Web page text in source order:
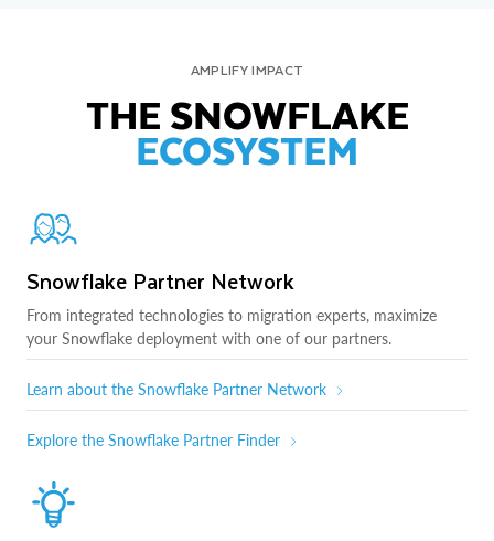
AMPLIFY IMPACT
THE SNOWFLAKE
ECOSYSTEM
Snowflake Partner Network
From integrated technologies to migration experts, maximize
your Snowflake deployment with one of our partners.
Learn about the Snowflake Partner Network
Explore the Snowflake Partner Finder